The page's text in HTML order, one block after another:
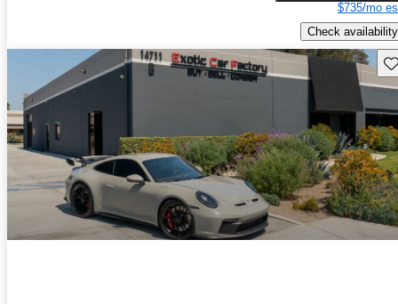
$735/mo
Check availability